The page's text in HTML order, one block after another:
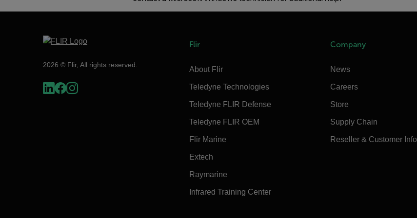
2026 © Flir, All rights reserved.
Flir
About Flir
Teledyne Technologies
Teledyne FLIR Defense
Teledyne FLIR OEM
Flir Marine
Extech
Raymarine
Infrared Training Center
Company
News
Careers
Store
Supply Chain
Reseller & Customer Info